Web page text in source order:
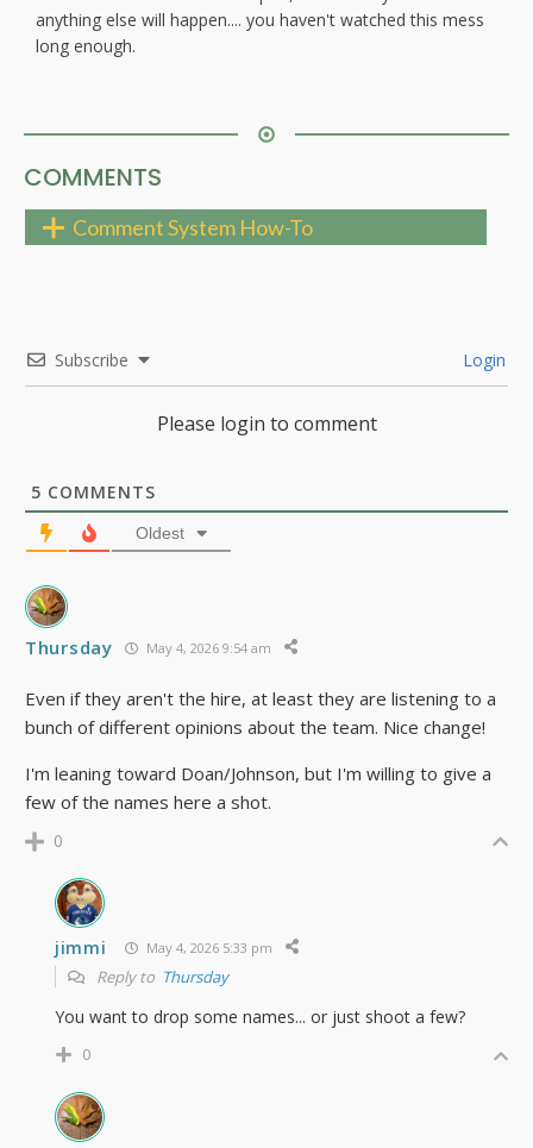
anything else will happen.... you haven't watched this mess
long enough.
COMMENTS
Comment System How-To
Subscribe Login
Please login to comment
5 COMMENTS
Oldest
Thursday May 4, 2026 9:54 am
Even if they aren't the hire, at least they are listening to a
bunch of different opinions about the team. Nice change!
I'm leaning toward Doan/Johnson, but I'm willing to give a
few of the names here a shot.
0
jimmi May 4, 2026 5:33 pm
Reply to Thursday
You want to drop some names... or just shoot a few?
0